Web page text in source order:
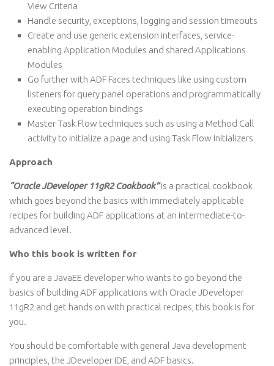
View Criteria
Handle security, exceptions, logging and session timeouts
Create and use generic extension interfaces, service-
enabling Application Modules and shared Applications
Modules
Go further with ADF Faces techniques like using custom
listeners for query panel operations and programmatically
executing operation bindings
Master Task Flow techniques such as using a Method Call
activity to initialize a page and using Task Flow Initializers
Approach
“Oracle JDeveloper 11gR2 Cookbook”is a practical cookbook
which goes beyond the basics with immediately applicable
recipes for building ADF applications at an intermediate-to-
advanced level.
Who this book is written for
If you are a JavaEE developer who wants to go beyond the
basics of building ADF applications with Oracle JDeveloper
11gR2 and get hands on with practical recipes, this book is for
you.
You should be comfortable with general Java development
principles, the JDeveloper IDE, and ADF basics.